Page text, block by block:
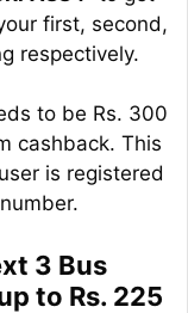
first, second,
respectively.
to be Rs. 300
cashback. This
is registered
3 Bus
to Rs. 225